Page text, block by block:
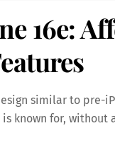
16e:
similar to pre-
known for, without